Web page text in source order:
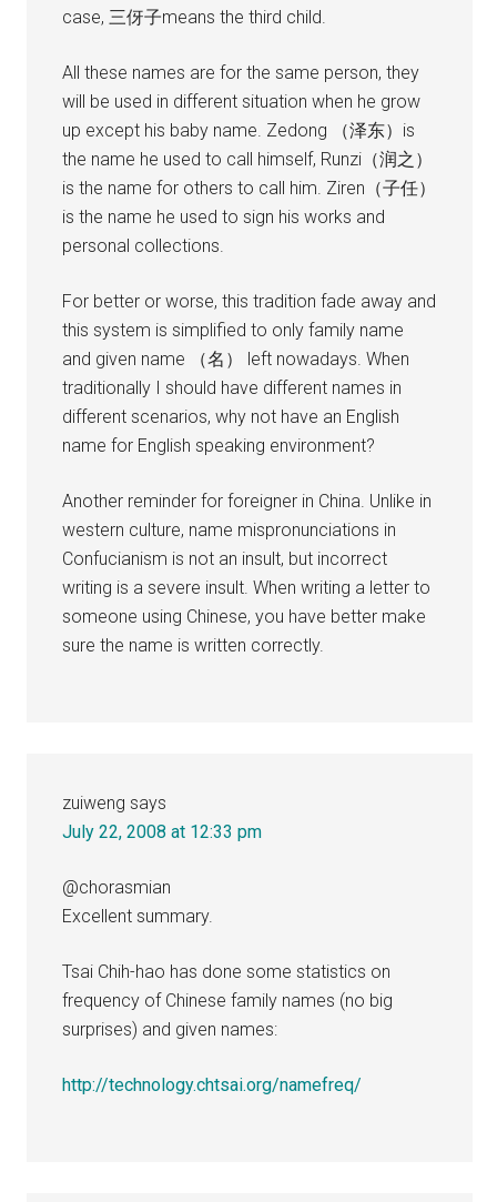
case, 三伢子means the third child.
All these names are for the same person, they
will be used in different situation when he grow
up except his baby name. Zedong （泽东）is
the name he used to call himself, Runzi（润之）
is the name for others to call him. Ziren（子任）
is the name he used to sign his works and
personal collections.
For better or worse, this tradition fade away and
this system is simplified to only family name
and given name （名） left nowadays. When
traditionally I should have different names in
different scenarios, why not have an English
name for English speaking environment?
Another reminder for foreigner in China. Unlike in
western culture, name mispronunciations in
Confucianism is not an insult, but incorrect
writing is a severe insult. When writing a letter to
someone using Chinese, you have better make
sure the name is written correctly.
zuiweng says
July 22, 2008 at 12:33 pm
@chorasmian
Excellent summary.
Tsai Chih-hao has done some statistics on
frequency of Chinese family names (no big
surprises) and given names:
http://technology.chtsai.org/namefreq/